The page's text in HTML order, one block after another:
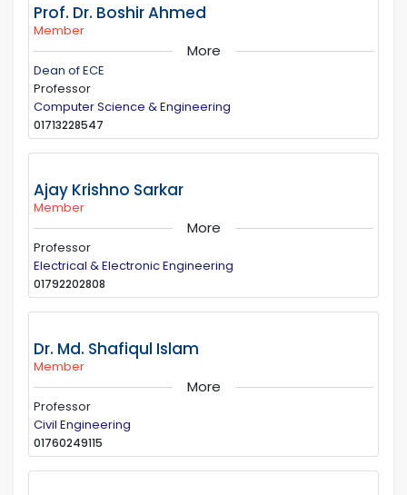
Prof. Dr. Boshir Ahmed
Member
More
Dean of ECE
Professor
Computer Science & Engineering
01713228547
Ajay Krishno Sarkar
Member
More
Professor
Electrical & Electronic Engineering
01792202808
Dr. Md. Shafiqul Islam
Member
More
Professor
Civil Engineering
01760249115